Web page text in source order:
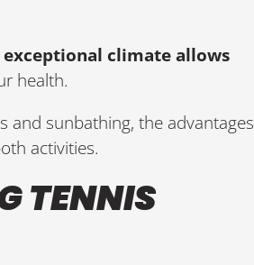
exceptional climate allows
health.
and sunbathing, the advantages
activities.
TENNIS